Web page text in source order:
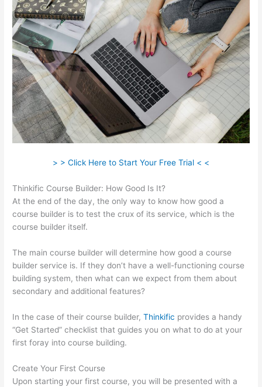
> > Click Here to Start Your Free Trial < <
Thinkific Course Builder: How Good Is It?
At the end of the day, the only way to know how good a
course builder is to test the crux of its service, which is the
course builder itself.
The main course builder will determine how good a course
builder service is. If they don’t have a well-functioning course
building system, then what can we expect from them about
secondary and additional features?
In the case of their course builder,Thinkific provides a handy
“Get Started” checklist that guides you on what to do at your
first foray into course building.
Create Your First Course
Upon starting your first course, you will be presented with a